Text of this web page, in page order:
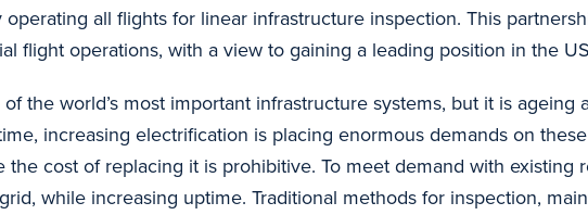
all flights for linear infrastructure inspection. This
flight operations, with a view to gaining a leading position in the
the world’s most important infrastructure systems, but it is
increasing electrification is placing enormous demands on
the cost of replacing it is prohibitive. To meet demand with existing
while increasing uptime. Traditional methods for inspection,